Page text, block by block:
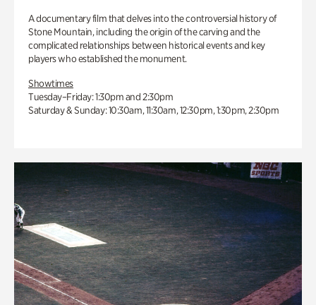
A documentary film that delves into the controversial history of
Stone Mountain, including the origin of the carving and the
complicated relationships between historical events and key
players who established the monument.
Showtimes
Tuesday–Friday: 1:30pm and 2:30pm
Saturday & Sunday: 10:30am, 11:30am, 12:30pm, 1:30pm, 2:30pm